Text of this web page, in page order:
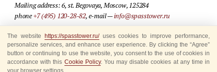
For media partners
Where to buy tickets
Rules for visitors
Mailing address: 6, st. Begovaya, Moscow, 125284
phone+7 (495) 120-28-82, e-mail —info@spasstower.ru
© 2009-2025 Official website of the “Spasskaya Tower” Festival
Site development —«Sibirix» studio
The website https://spasstower.ru/uses cookies to improve performance,
personalize services, and enhance user experience. By clicking the “Agree”
button or continuing to use the website, you consent to the use of cookies in
accordance with this Cookie Policy. You may disable cookies at any time in
your browser settings.